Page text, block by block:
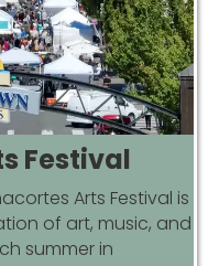
Festival
Arts Festival is
of art, music, and
summer in